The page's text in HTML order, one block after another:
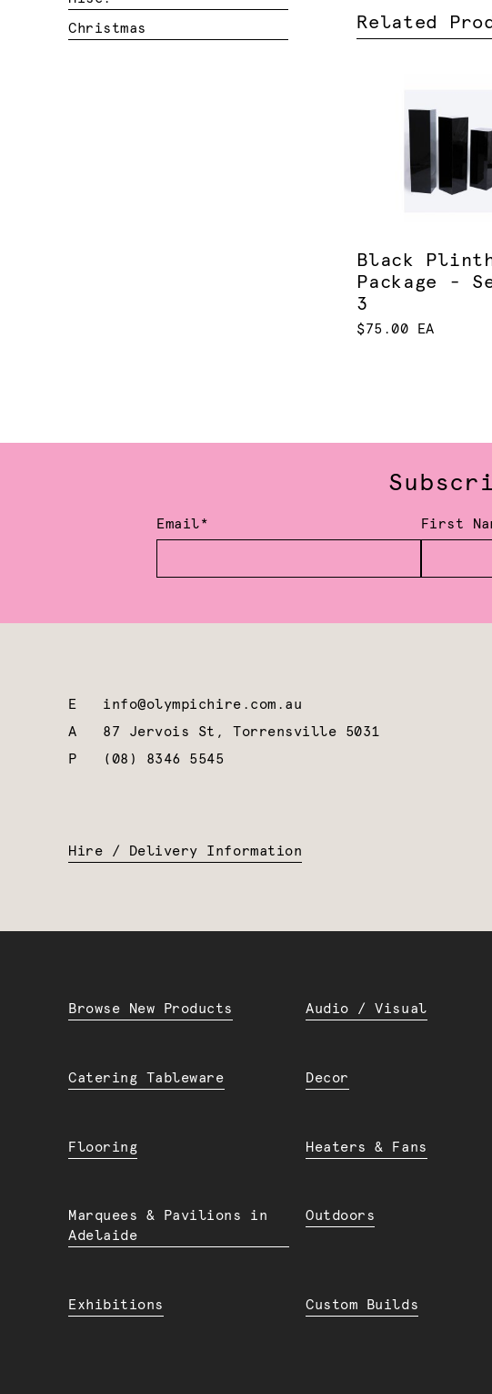
Related
Black
Package -
3
$75.00 EA
Christmas
Email* First
E info@olympichire.com.au
A 87 Jervois St, Torrensville 5031
P
(08) 8346 5545
Hire / Delivery Information
Browse New Products Audio / Visual
Catering Tableware Decor
Flooring Heaters & Fans
Marquees & Pavilions in
Adelaide
Outdoors
Exhibitions Custom Builds